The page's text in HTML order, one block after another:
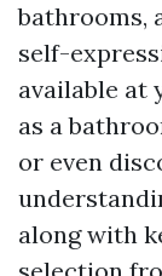
bathrooms,
self-
available at
as a
or even
along with